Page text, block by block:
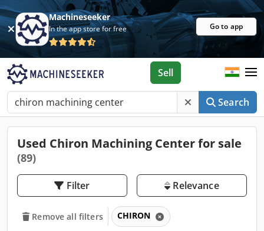
Machineseeker
In the app store for free Go to app
Search
Sell
Used Chiron Machining Center for sale
(89)
Filter Relevance
Remove all filters CHIRON